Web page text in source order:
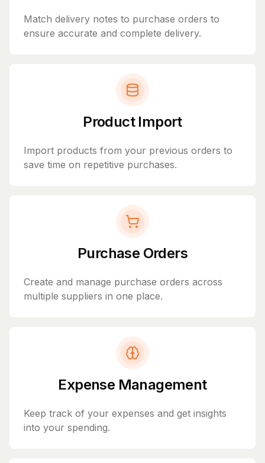
Match delivery notes to purchase orders to
ensure accurate and complete delivery.
Product Import
Import products from your previous orders to
save time on repetitive purchases.
Purchase Orders
Create and manage purchase orders across
multiple suppliers in one place.
Expense Management
Keep track of your expenses and get insights
into your spending.